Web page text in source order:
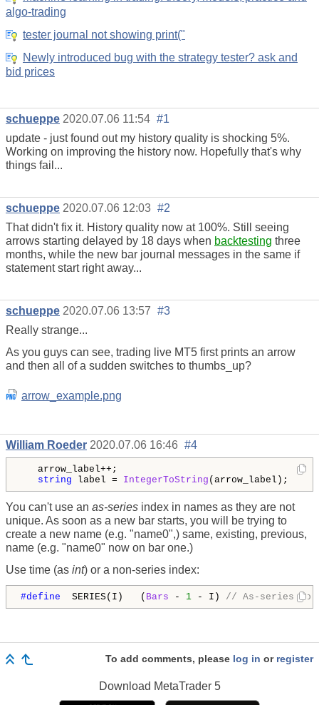
algo-trading
tester journal not showing print("
Newly introduced bug with the strategy tester? ask and
bid prices
schueppe 2020.07.06 11:54 #1
update - just found out my history quality is shocking 5%.
Working on improving the history now. Hopefully that's why
things fail...
schueppe 2020.07.06 12:03 #2
That didn't fix it. History quality now at 100%. Still seeing
arrows starting delayed by 18 days when backtesting three
months, while the new bar journal messages in the same if
statement start right away...
schueppe 2020.07.06 13:57 #3
Really strange...
As you guys can see, trading live MT5 first prints an arrow
and then all of a sudden switches to thumbs_up?
arrow_example.png
William Roeder 2020.07.06 16:46 #4
arrow_label++;
string label = IntegerToString (arrow_label);
You can't use an as-series index in names as they are not
unique. As soon as a new bar starts, you will be trying to
create a new name (e.g. "name0",) same, existing, previous,
name (e.g. "name0" now on bar one.)
Use time (as int) or a non-series index:
#define SERIES(I)   ( Bars - 1 - I) // As-series to
To add comments, please log in or register
Download MetaTrader 5